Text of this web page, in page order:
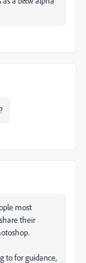
most
their
to for guidance,